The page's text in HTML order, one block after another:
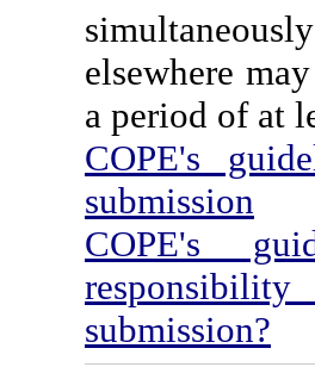
elsewhere
a period of at
COPE's
submission
COPE's
submission?